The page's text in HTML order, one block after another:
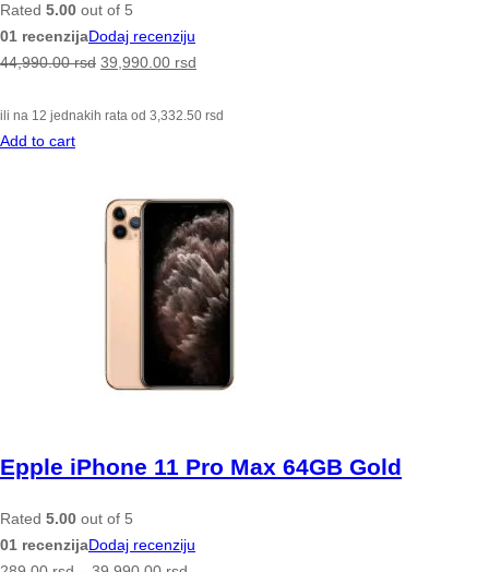
Rated 5.00 out of 5
01 recenzijaDodaj recenziju
44,990.00rsd 39,990.00 rsd
ili na 12 jednakih rata od 3,332.50 rsd
Add to cart
Epple iPhone 11 Pro Max 64GB Gold
Rated 5.00 out of 5
01 recenzijaDodaj recenziju